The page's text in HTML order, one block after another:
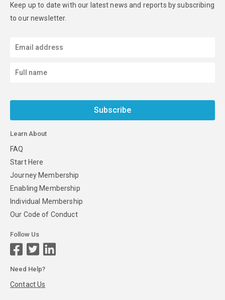
Keep up to date with our latest news and reports by subscribing
to our newsletter.
Subscribe
Learn About
FAQ
Start Here
Journey Membership
Enabling Membership
Individual Membership
Our Code of Conduct
Follow Us
Need Help?
Contact Us